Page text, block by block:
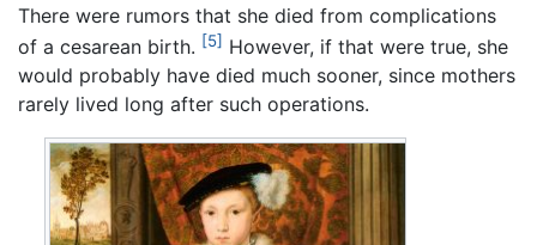
There were rumors that she died from complications
of a cesarean birth. [5] However, if that were true, she
would probably have died much sooner, since mothers
rarely lived long after such operations.